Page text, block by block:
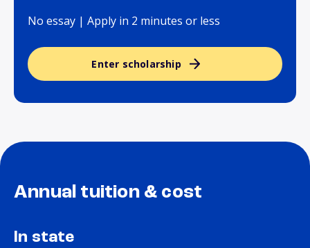
No essay | Apply in 2 minutes or less
Enter scholarship
Annual tuition & cost
In state